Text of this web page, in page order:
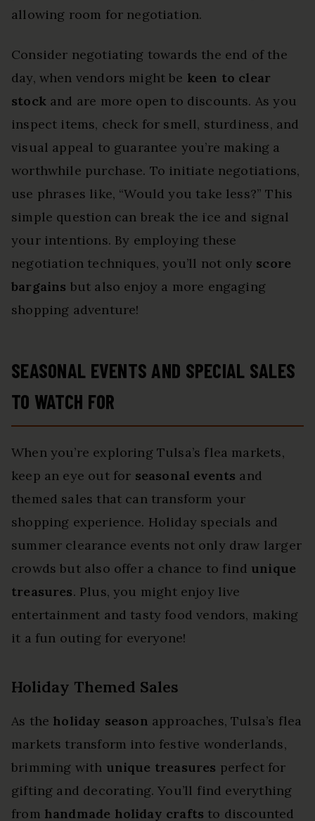
allowing room for negotiation.
Consider negotiating towards the end of the
day, when vendors might be keen to clear
stockand are more open to discounts. As you
inspect items, check for smell, sturdiness, and
visual appeal to guarantee you’re making a
worthwhile purchase. To initiate negotiations,
use phrases like, “Would you take less?” This
simple question can break the ice and signal
your intentions. By employing these
negotiation techniques, you’ll not only score
bargains but also enjoy a more engaging
shopping adventure!
SEASONAL EVENTS AND SPECIAL SALES
TO WATCH FOR
When you’re exploring Tulsa’s flea markets,
keep an eye out for seasonal events and
themed sales that can transform your
shopping experience. Holiday specials and
summer clearance events not only draw larger
crowds but also offer a chance to find unique
treasures. Plus, you might enjoy live
entertainment and tasty food vendors, making
it a fun outing for everyone!
Holiday Themed Sales
As the holiday season approaches, Tulsa’s flea
markets transform into festive wonderlands,
brimming with unique treasures perfect for
gifting and decorating. You’ll find everything
from handmade holiday crafts to discounted